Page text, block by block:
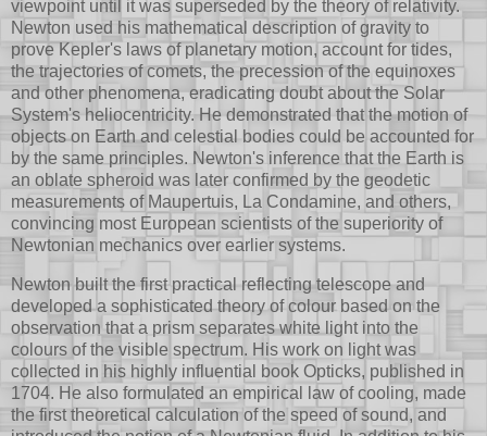
viewpoint until it was superseded by the theory of relativity.
Newton used his mathematical description of gravity to
prove Kepler's laws of planetary motion, account for tides,
the trajectories of comets, the precession of the equinoxes
and other phenomena, eradicating doubt about the Solar
System's heliocentricity. He demonstrated that the motion of
objects on Earth and celestial bodies could be accounted for
by the same principles. Newton's inference that the Earth is
an oblate spheroid was later confirmed by the geodetic
measurements of Maupertuis, La Condamine, and others,
convincing most European scientists of the superiority of
Newtonian mechanics over earlier systems.
Newton built the first practical reflecting telescope and
developed a sophisticated theory of colour based on the
observation that a prism separates white light into the
colours of the visible spectrum. His work on light was
collected in his highly influential book Opticks, published in
1704. He also formulated an empirical law of cooling, made
the first theoretical calculation of the speed of sound, and